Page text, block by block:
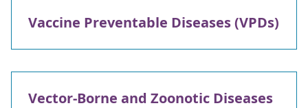
Vaccine Preventable Diseases (VPDs)
Vector-Borne and Zoonotic Diseases